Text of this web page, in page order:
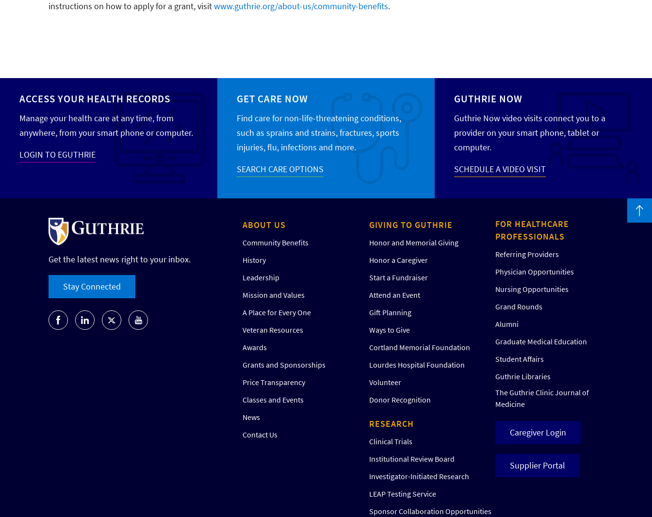
instructions on how to apply for a grant, visitwww.guthrie.org/about-us/community-benefits.
ACCESS YOUR HEALTH RECORDS
Manage your health care at any time, from
anywhere, from your smart phone or computer.
LOGIN TO EGUTHRIE
GET CARE NOW
Find care for non-life-threatening conditions,
such as sprains and strains, fractures, sports
injuries, flu, infections and more.
SEARCH CARE OPTIONS
GUTHRIE NOW
Guthrie Now video visits connect you to a
provider on your smart phone, tablet or
computer.
SCHEDULE A VIDEO VISIT
Get the latest news right to your inbox.
Stay Connected
ABOUT US
Community Benefits
History
Leadership
Mission and Values
A Place for Every One
Veteran Resources
Awards
Grants and Sponsorships
Price Transparency
Classes and Events
News
Contact Us
GIVING TO GUTHRIE
Honor and Memorial Giving
Honor a Caregiver
Start a Fundraiser
Attend an Event
Gift Planning
Ways to Give
Cortland Memorial Foundation
Lourdes Hospital Foundation
Volunteer
Donor Recognition
RESEARCH
Clinical Trials
Institutional Review Board
Investigator-Initiated Research
LEAP Testing Service
Sponsor Collaboration Opportunities
FOR HEALTHCARE
PROFESSIONALS
Referring Providers
Physician Opportunities
Nursing Opportunities
Grand Rounds
Alumni
Graduate Medical Education
Student Affairs
Guthrie Libraries
The Guthrie Clinic Journal of
Medicine
Caregiver Login
Supplier Portal